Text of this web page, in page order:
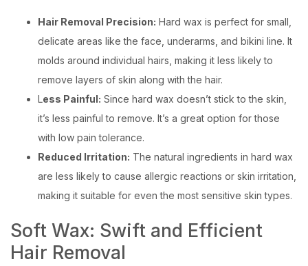
Hair Removal Precision: Hard wax is perfect for small,
delicate areas like the face, underarms, and bikini line. It
molds around individual hairs, making it less likely to
remove layers of skin along with the hair.
Less Painful: Since hard wax doesn’t stick to the skin,
it’s less painful to remove. It’s a great option for those
with low pain tolerance.
Reduced Irritation: The natural ingredients in hard wax
are less likely to cause allergic reactions or skin irritation,
making it suitable for even the most sensitive skin types.
Soft Wax: Swift and Efficient
Hair Removal